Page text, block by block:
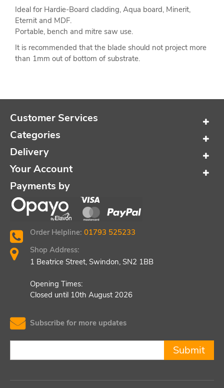
Ideal for Hardie-Board cladding, Aqua board, Minerit,
Eternit and MDF.
Portable, bench and mitre saw use.
It is recommended that the blade should not project more
than 1mm out of bottom of substrate.
Customer Services
Categories
Delivery
Your Account
Payments by
Order Helpline: 01793 525233
Shop Address:
1 Beatrice Street, Swindon, SN2 1BB
Opening Times:
Closed until 10th August 2026
Subscribe for more updates
Submit